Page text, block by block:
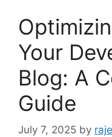
Your
Blog: A
Guide
July 7, 2025 by